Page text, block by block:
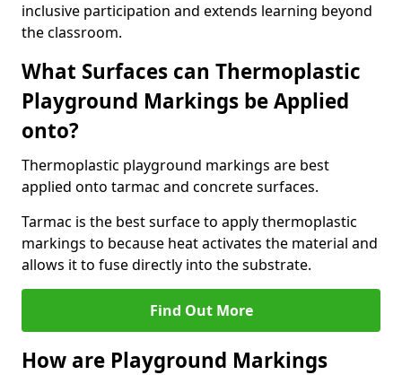
inclusive participation and extends learning beyond
the classroom.
What Surfaces can Thermoplastic
Playground Markings be Applied
onto?
Thermoplastic playground markings are best
applied onto tarmac and concrete surfaces.
Tarmac is the best surface to apply thermoplastic
markings to because heat activates the material and
allows it to fuse directly into the substrate.
Find Out More
How are Playground Markings